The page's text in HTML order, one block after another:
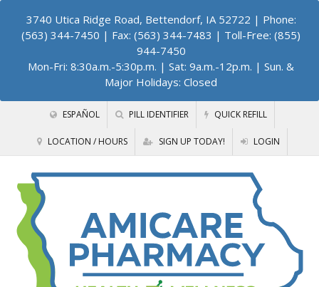
3740 Utica Ridge Road, Bettendorf, IA 52722 | Phone:
(563) 344-7450 | Fax: (563) 344-7483 | Toll-Free: (855)
944-7450
Mon-Fri: 8:30a.m.-5:30p.m. | Sat: 9a.m.-12p.m. | Sun. &
Major Holidays: Closed
ESPAÑOL PILL IDENTIFIER QUICK REFILL
LOCATION / HOURS SIGN UP TODAY! LOGIN